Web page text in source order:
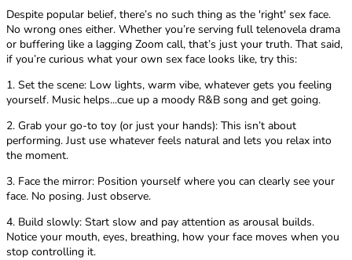
Despite popular belief, there’s no such thing as the 'right' sex face.
No wrong ones either. Whether you’re serving full telenovela drama
or buffering like a lagging Zoom call, that’s just your truth. That said,
if you’re curious what your own sex face looks like, try this:
1. Set the scene: Low lights, warm vibe, whatever gets you feeling
yourself. Music helps...cue up a moody R&B song and get going.
2. Grab your go-to toy (or just your hands): This isn’t about
performing. Just use whatever feels natural and lets you relax into
the moment.
3. Face the mirror: Position yourself where you can clearly see your
face. No posing. Just observe.
4. Build slowly: Start slow and pay attention as arousal builds.
Notice your mouth, eyes, breathing, how your face moves when you
stop controlling it.